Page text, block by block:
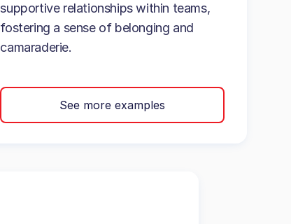
supportive relationships within teams,
fostering a sense of belonging and
camaraderie.
See more examples